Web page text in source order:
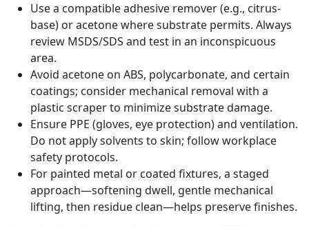
Use a compatible adhesive remover (e.g., citrus-
base) or acetone where substrate permits. Always
review MSDS/SDS and test in an inconspicuous
area.
Avoid acetone on ABS, polycarbonate, and certain
coatings; consider mechanical removal with a
plastic scraper to minimize substrate damage.
Ensure PPE (gloves, eye protection) and ventilation.
Do not apply solvents to skin; follow workplace
safety protocols.
For painted metal or coated fixtures, a staged
approach—softening dwell, gentle mechanical
lifting, then residue clean—helps preserve finishes.